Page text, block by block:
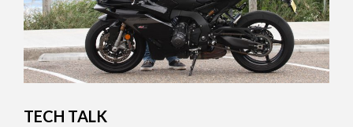
TECH TALK